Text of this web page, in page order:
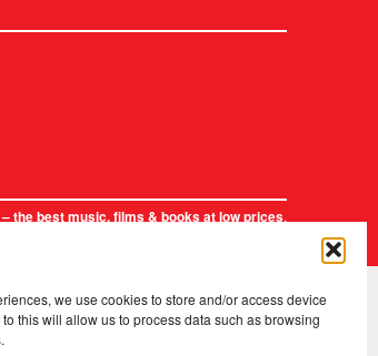
we use cookies to store and/or access device
this will allow us to process data such as browsing
– the best music, films & books at low prices.